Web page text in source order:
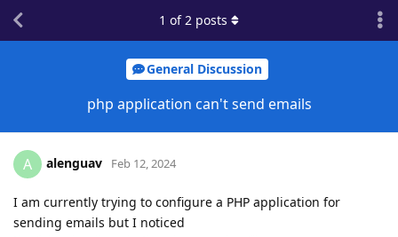
General Discussion
php application can't send emails
1 of2 posts
A alenguav Feb 12, 2024
I am currently trying to configure a PHP application for
sending emails but I noticed